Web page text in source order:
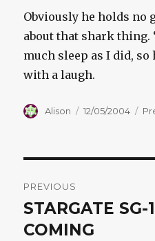
Obviously he holds no
about that shark thing.
much sleep as I did, so
with a laugh.
Author
Alison
Posted
12/05/2004
navigation
PREVIOUS
Previous
post:
STARGATE SG-
COMING